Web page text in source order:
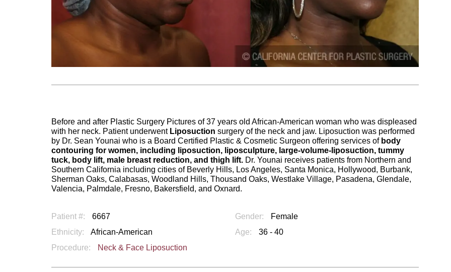
Before and after Plastic Surgery Pictures of 37 years old African-American woman who was displeased
with her neck. Patient underwent Liposuction surgery of the neck and jaw. Liposuction was performed
by Dr. Sean Younai who is a Board Certified Plastic & Cosmetic Surgeon offering services of body
contouring for women, including liposuction, liposculpture, large-volume-liposuction, tummy
tuck, body lift, male breast reduction, and thigh lift. Dr. Younai receives patients from Northern and
Southern California including cities of Beverly Hills, Los Angeles, Santa Monica, Hollywood, Burbank,
Sherman Oaks, Calabasas, Woodland Hills, Thousand Oaks, Westlake Village, Pasadena, Glendale,
Valencia, Palmdale, Fresno, Bakersfield, and Oxnard.
Patient #: 6667 Gender:
Female
Ethnicity:
African-American Age:
36 - 40
Procedure:
Neck & Face Liposuction